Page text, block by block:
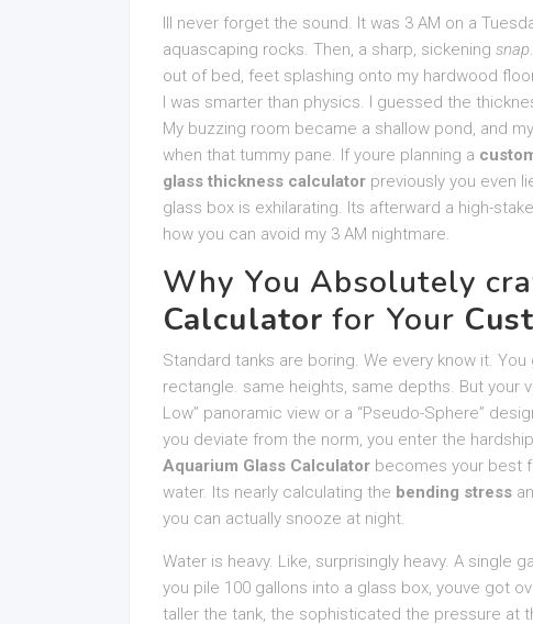
Ill never forget the sound. It was 3 AM on a
aquascaping rocks. Then, a sharp, sickening snap
out of bed, feet splashing onto my hardwood
I was smarter than physics. I guessed the
My buzzing room became a shallow pond, and
when that tummy pane. If youre planning a
glass thickness calculator previously you even
glass box is exhilarating. Its afterward a high-
how you can avoid my 3 AM nightmare.
Why You Absolutely
Calculator for Your
Standard tanks are boring. We every know it.
rectangle. same heights, same depths. But your
Low” panoramic view or a “Pseudo-Sphere”
you deviate from the norm, you enter the
Aquarium Glass Calculator becomes your best
water. Its nearly calculating the bending stress
you can actually snooze at night.
Water is heavy. Like, surprisingly heavy. A single
you pile 100 gallons into a glass box, youve got
taller the tank, the sophisticated the pressure at